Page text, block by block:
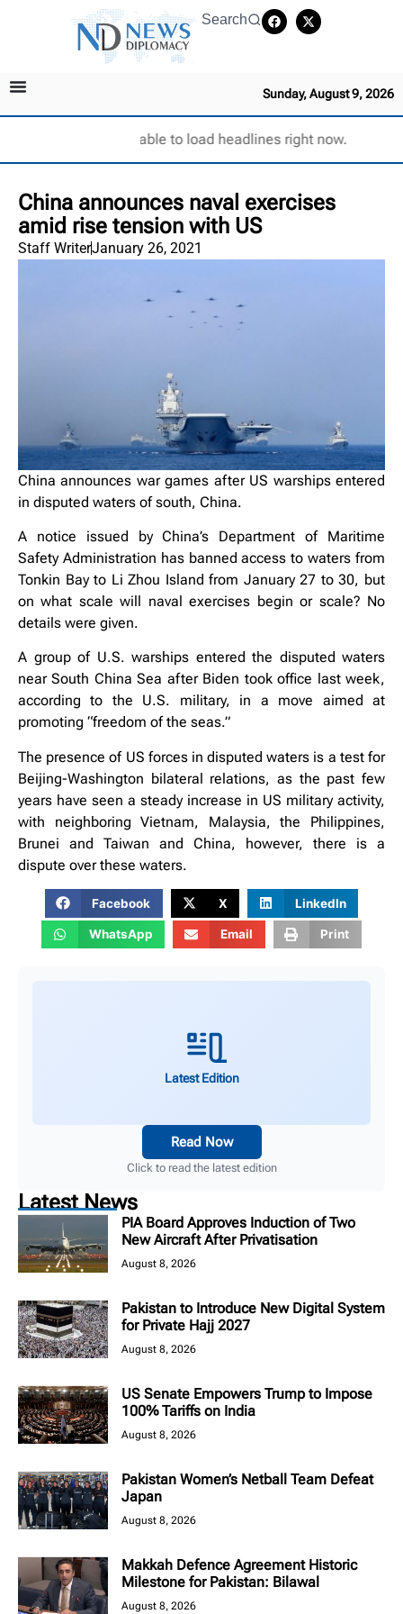
Search
Sunday, August 9, 2026
Unable to load headlines right now.
China announces naval exercises
amid rise tension with US
Staff WriterJanuary 26, 2021
China announces war games after US warships entered
in disputed waters of south, China.
A notice issued by China’s Department of Maritime
Safety Administration has banned access to waters from
Tonkin Bay to Li Zhou Island from January 27 to 30, but
on what scale will naval exercises begin or scale? No
details were given.
A group of U.S. warships entered the disputed waters
near South China Sea after Biden took office last week,
according to the U.S. military, in a move aimed at
promoting “freedom of the seas.”
The presence of US forces in disputed waters is a test for
Beijing-Washington bilateral relations, as the past few
years have seen a steady increase in US military activity,
with neighboring Vietnam, Malaysia, the Philippines,
Brunei and Taiwan and China, however, there is a
dispute over these waters.
Facebook X LinkedIn
WhatsApp Email Print
Latest Edition
Read Now
Click to read the latest edition
Latest News
PIA Board Approves Induction of Two
New Aircraft After Privatisation
August 8, 2026
Pakistan to Introduce New Digital System
for Private Hajj 2027
August 8, 2026
US Senate Empowers Trump to Impose
100% Tariffs on India
August 8, 2026
Pakistan Women’s Netball Team Defeat
Japan
August 8, 2026
Makkah Defence Agreement Historic
Milestone for Pakistan: Bilawal
August 8, 2026